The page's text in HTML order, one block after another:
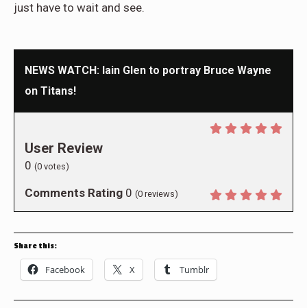
just have to wait and see.
NEWS WATCH: Iain Glen to portray Bruce Wayne
on Titans!
User Review
0 (0 votes)
Comments Rating 0 (0 reviews)
Share this:
Facebook X Tumblr